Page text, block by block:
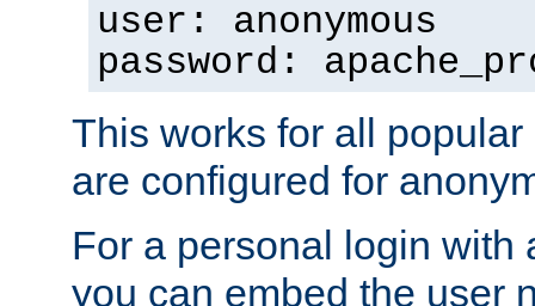
user: anonymous
password:
This works for all
are configured for
For a personal login with
you can embed the user